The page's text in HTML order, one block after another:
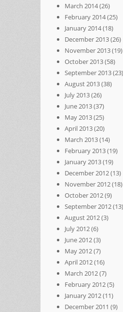
March 2014(26)
February 2014(25)
January 2014(18)
December 2013(26)
November 2013(19)
October 2013(58)
September 2013(23)
August 2013(38)
July 2013(26)
June 2013(37)
May 2013(25)
April 2013(20)
March 2013(14)
February 2013(19)
January 2013(19)
December 2012(13)
November 2012(18)
October 2012(9)
September 2012(13)
August 2012(3)
July 2012(6)
June 2012(3)
May 2012(7)
April 2012(16)
March 2012(7)
February 2012(5)
January 2012(11)
December 2011 (9)